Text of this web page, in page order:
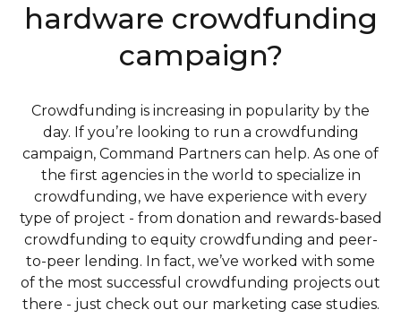
hardware crowdfunding
campaign?
Crowdfunding is increasing in popularity by the
day. If you’re looking to run a crowdfunding
campaign, Command Partners can help. As one of
the first agencies in the world to specialize in
crowdfunding, we have experience with every
type of project - from donation and rewards-based
crowdfunding to equity crowdfunding and peer-
to-peer lending. In fact, we’ve worked with some
of the most successful crowdfunding projects out
there - just check out our marketing case studies.